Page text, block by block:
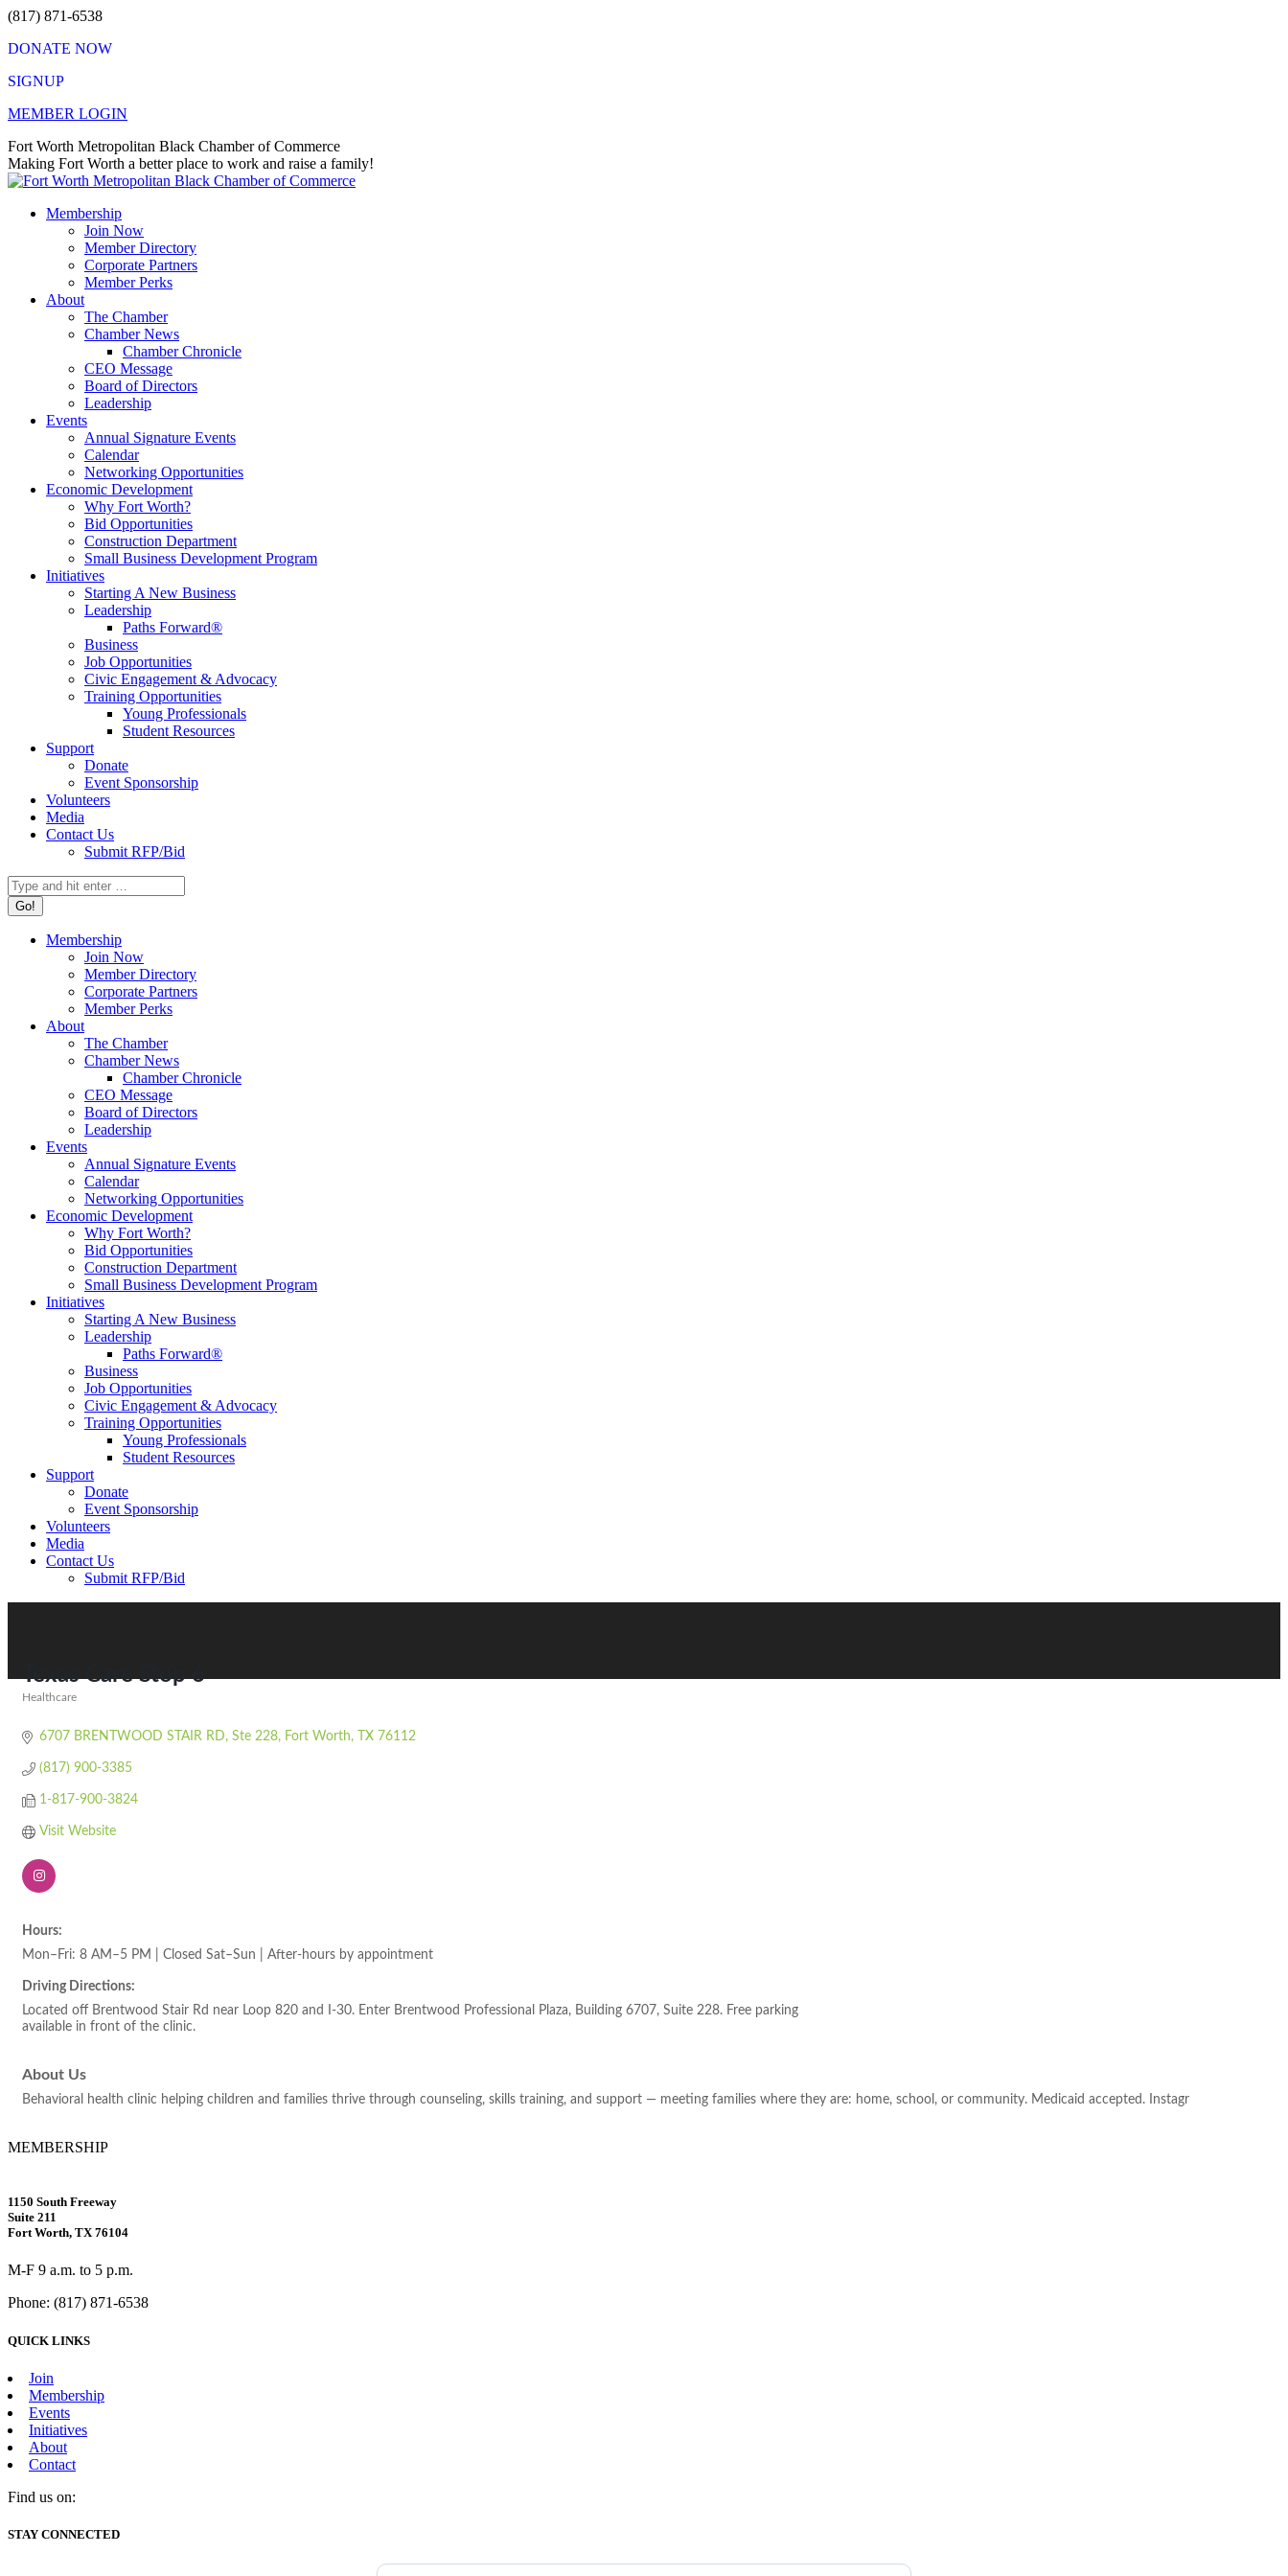
Skip
content
(817) 871-6538
DONATE NOW
SIGNUP
MEMBER LOGIN
Facebook
page
opens
new
X
page
opens
new
Instagram
page
opens
new
Vimeo
page
opens
new
Mail
page
opens
new
Fort Worth Metropolitan Black Chamber of Commerce
Making Fort Worth a better place to work and raise a family!
Membership
Join Now
Member Directory
Corporate Partners
Member Perks
About
The Chamber
Chamber News
Chamber Chronicle
CEO Message
Board of Directors
Leadership
Events
Annual Signature Events
Calendar
Networking Opportunities
Economic Development
Why Fort Worth?
Bid Opportunities
Construction Department
Small Business Development Program
Initiatives
Starting A New Business
Leadership
Paths Forward®
Business
Job Opportunities
Civic Engagement & Advocacy
Training Opportunities
Young Professionals
Student Resources
Support
Donate
Event Sponsorship
Volunteers
Media
Contact Us
Submit RFP/Bid
Search:
Membership
Join Now
Member Directory
Corporate Partners
Member Perks
About
The Chamber
Chamber News
Chamber Chronicle
CEO Message
Board of Directors
Leadership
Events
Annual Signature Events
Calendar
Networking Opportunities
Economic Development
Why Fort Worth?
Bid Opportunities
Construction Department
Small Business Development Program
Initiatives
Starting A New Business
Leadership
Paths Forward®
Business
Job Opportunities
Civic Engagement & Advocacy
Training Opportunities
Young Professionals
Student Resources
Support
Donate
Event Sponsorship
Volunteers
Media
Contact Us
Submit RFP/Bid
Texas Care Stop 6
Healthcare
6707 BRENTWOOD STAIR RD Ste 228 Fort Worth TX 76112
(817) 900-3385
1-817-900-3824
Visit Website
Hours:
Mon–Fri: 8 AM–5 PM | Closed Sat–Sun | After-hours by appointment
Driving Directions:
Located off Brentwood Stair Rd near Loop 820 and I-30. Enter Brentwood Professional Plaza, Building 6707, Suite 228. Free parking
available in front of the clinic.
About Us
Behavioral health clinic helping children and families thrive through counseling, skills training, and support — meeting families where they are: home, school, or community. Medicaid accepted. Instagr
MEMBERSHIP
1150 South Freeway
Suite 211
Fort Worth, TX 76104
M-F 9 a.m. to 5 p.m.
Phone: (817) 871-6538
QUICK LINKS
Join
Membership
Events
Initiatives
About
Contact
Find us on:
Facebook
X
Vimeo
Instagram
Mail
STAY CONNECTED